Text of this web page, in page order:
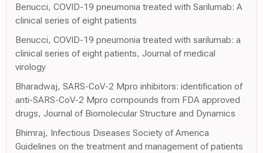
Benucci, COVID-19 pneumonia treated with Sarilumab: A
clinical series of eight patients
Benucci, COVID-19 pneumonia treated with sarilumab: a
clinical series of eight patients, Journal of medical
virology
Bharadwaj, SARS-CoV-2 Mpro inhibitors: identification of
anti-SARS-CoV-2 Mpro compounds from FDA approved
drugs, Journal of Biomolecular Structure and Dynamics
Bhimraj, Infectious Diseases Society of America
Guidelines on the treatment and management of patients